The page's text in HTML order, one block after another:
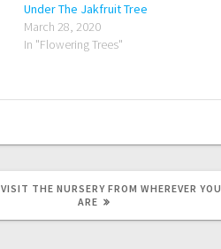
Under The Jakfruit Tree
March 28, 2020
In "Flowering Trees"
NEXT
VISIT THE NURSERY FROM WHEREVER YOU
ARE